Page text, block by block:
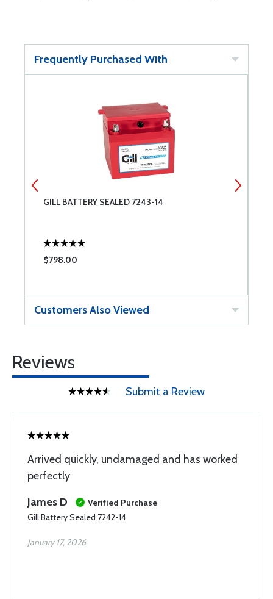
Frequently Purchased With
GILL BATTERY SEALED 7243-14
$798.00
Customers Also Viewed
Reviews
Submit a Review
Arrived quickly, undamaged and has worked
perfectly
James D
Verified Purchase
Gill Battery Sealed 7242-14
January 17, 2026